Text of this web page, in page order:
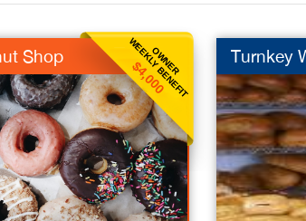
OWNER
WEEKLY BENEFIT
$4,000
Shop Turnkey